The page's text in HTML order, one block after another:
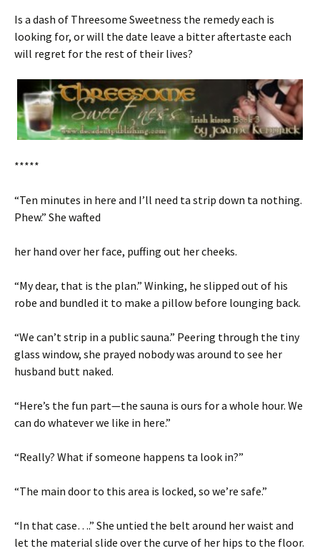
Is a dash of Threesome Sweetness the remedy each is
looking for, or will the date leave a bitter aftertaste each
will regret for the rest of their lives?
*****
“Ten minutes in here and I’ll need ta strip down ta nothing.
Phew.” She wafted
her hand over her face, puffing out her cheeks.
“My dear, that is the plan.” Winking, he slipped out of his
robe and bundled it to make a pillow before lounging back.
“We can’t strip in a public sauna.” Peering through the tiny
glass window, she prayed nobody was around to see her
husband butt naked.
“Here’s the fun part—the sauna is ours for a whole hour. We
can do whatever we like in here.”
“Really? What if someone happens ta look in?”
“The main door to this area is locked, so we’re safe.”
“In that case….” She untied the belt around her waist and
let the material slide over the curve of her hips to the floor.